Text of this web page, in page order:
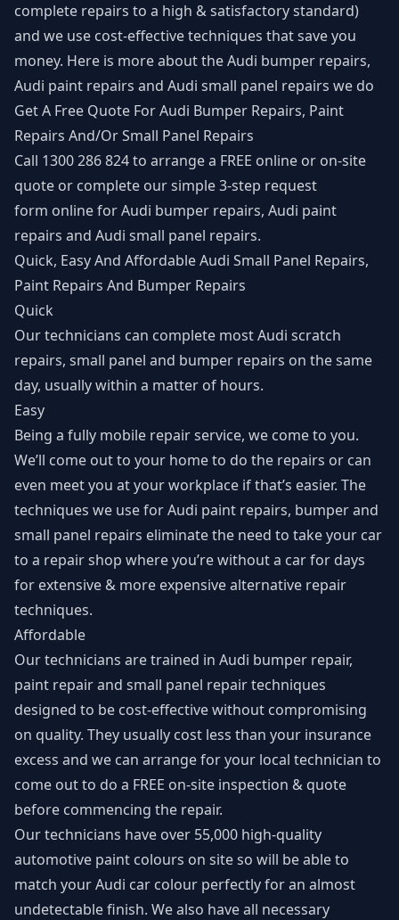
complete repairs to a high & satisfactory standard)
and we use cost-effective techniques that save you
money. Here is more about the Audi bumper repairs,
Audi paint repairs and Audi small panel repairs we do
Get A Free Quote For Audi Bumper Repairs, Paint
Repairs And/Or Small Panel Repairs
Call 1300 286 824 to arrange a FREE online or on-site
quote or complete our simple 3-step request
form online for Audi bumper repairs, Audi paint
repairs and Audi small panel repairs.
Quick, Easy And Affordable Audi Small Panel Repairs,
Paint Repairs And Bumper Repairs
Quick
Our technicians can complete most Audi scratch
repairs, small panel and bumper repairs on the same
day, usually within a matter of hours.
Easy
Being a fully mobile repair service, we come to you.
We’ll come out to your home to do the repairs or can
even meet you at your workplace if that’s easier. The
techniques we use for Audi paint repairs, bumper and
small panel repairs eliminate the need to take your car
to a repair shop where you’re without a car for days
for extensive & more expensive alternative repair
techniques.
Affordable
Our technicians are trained in Audi bumper repair,
paint repair and small panel repair techniques
designed to be cost-effective without compromising
on quality. They usually cost less than your insurance
excess and we can arrange for your local technician to
come out to do a FREE on-site inspection & quote
before commencing the repair.
Our technicians have over 55,000 high-quality
automotive paint colours on site so will be able to
match your Audi car colour perfectly for an almost
undetectable finish. We also have all necessary